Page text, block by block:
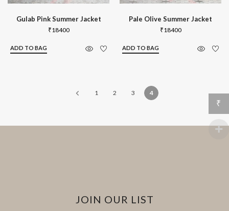
Gulab Pink Summer Jacket
₹18400
ADD TO BAG
Pale Olive Summer Jacket
₹18400
ADD TO BAG
1 2 3 4
JOIN OUR LIST
₹